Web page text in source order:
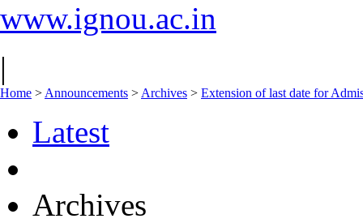
www.ignou.ac.in
|
Home > Announcements > Archives > Extension of last date for
Latest
Archives